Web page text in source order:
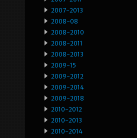
2007-2013
2008-08
2008-2010
2008-2011
2008-2013
2009-15
2009-2012
2009-2014
2009-2018
2010-2012
2010-2013
2010-2014